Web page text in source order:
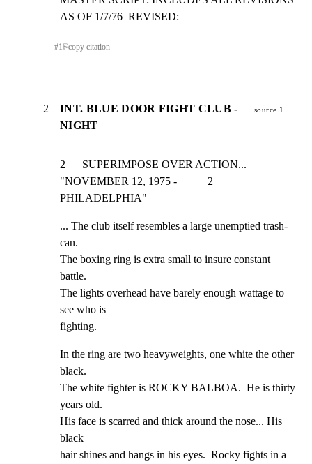
AS OF 1/7/76  REVISED:
#1⎘copy citation
2
INT. BLUE DOOR FIGHT CLUB -
NIGHT
source 1
2      SUPERIMPOSE OVER ACTION...
"NOVEMBER 12, 1975 -           2
PHILADELPHIA"
... The club itself resembles a large unemptied trash-
can.
The boxing ring is extra small to insure constant
battle.
The lights overhead have barely enough wattage to
see who is
fighting.
In the ring are two heavyweights, one white the other
black.
The white fighter is ROCKY BALBOA.  He is thirty
years old.
His face is scarred and thick around the nose... His
black
hair shines and hangs in his eyes.  Rocky fights in a